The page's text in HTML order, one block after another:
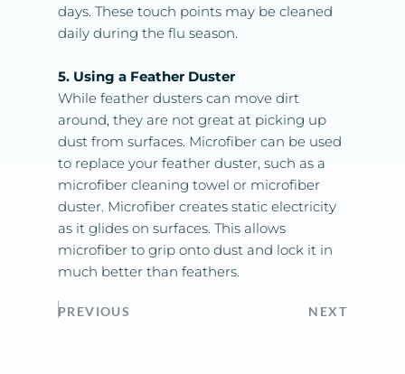
days. These touch points may be cleaned
daily during the flu season.
5. Using a Feather Duster
While feather dusters can move dirt
around, they are not great at picking up
dust from surfaces. Microfiber can be used
to replace your feather duster, such as a
microfiber cleaning towel or microfiber
duster. Microfiber creates static electricity
as it glides on surfaces. This allows
microfiber to grip onto dust and lock it in
much better than feathers.
PREVIOUS NEXT